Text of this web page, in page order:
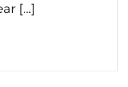
[…]